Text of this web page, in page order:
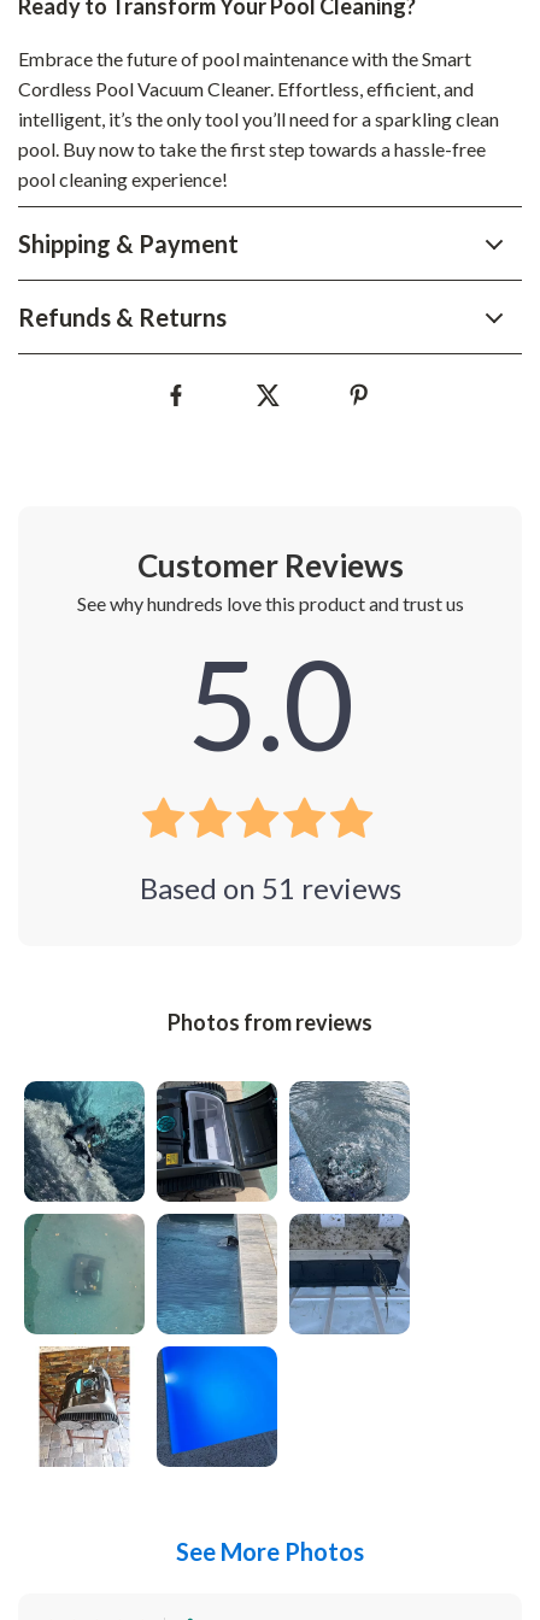
Ready to Transform Your Pool Cleaning?
Embrace the future of pool maintenance with the Smart
Cordless Pool Vacuum Cleaner. Effortless, efficient, and
intelligent, it’s the only tool you’ll need for a sparkling clean
pool. Buy now to take the first step towards a hassle-free
pool cleaning experience!
Shipping & Payment
Refunds & Returns
Customer Reviews
See why hundreds love this product and trust us
5.0
Based on 51 reviews
Photos from reviews
See More Photos